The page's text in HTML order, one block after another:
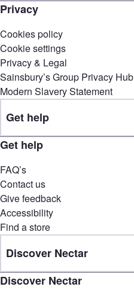
Privacy
Cookies policy
Cookie settings
Privacy & Legal
Sainsbury’s Group Privacy Hub
Modern Slavery Statement
Get help
Get help
FAQ’s
Contact us
Give feedback
Accessibility
Find a store
Discover Nectar
Discover Nectar